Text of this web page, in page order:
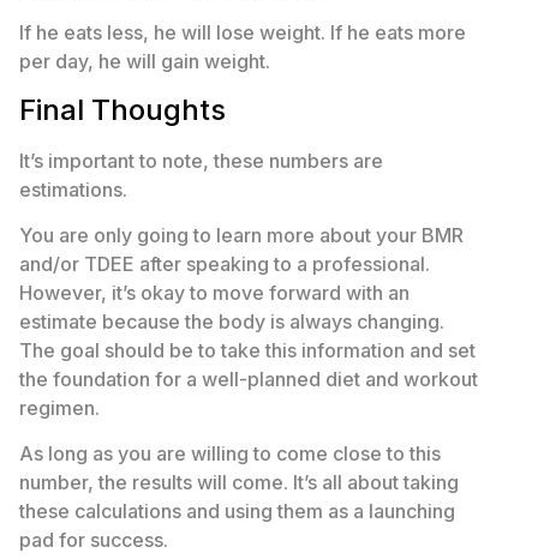
If he eats less, he will lose weight. If he eats more
per day, he will gain weight.
Final Thoughts
It’s important to note, these numbers are
estimations.
You are only going to learn more about your BMR
and/or TDEE after speaking to a professional.
However, it’s okay to move forward with an
estimate because the body is always changing.
The goal should be to take this information and set
the foundation for a well-planned diet and workout
regimen.
As long as you are willing to come close to this
number, the results will come. It’s all about taking
these calculations and using them as a launching
pad for success.